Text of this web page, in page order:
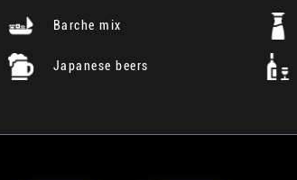
Barche mix
Japanese beers